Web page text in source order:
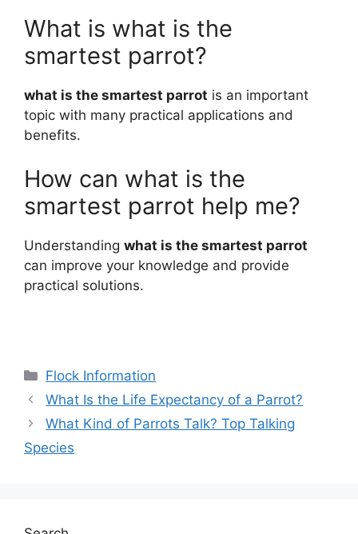
What is what is the
smartest parrot?
what is the smartest parrot is an important
topic with many practical applications and
benefits.
How can what is the
smartest parrot help me?
Understanding what is the smartest parrot
can improve your knowledge and provide
practical solutions.
Categories
Flock Information
What Is the Life Expectancy of a Parrot?
What Kind of Parrots Talk? Top Talking
Species